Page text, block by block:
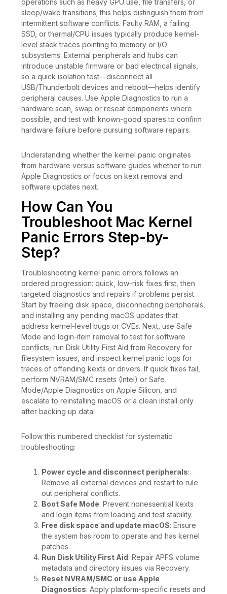
operations such as heavy GPU use, file transfers, or
sleep/wake transitions; this helps distinguish them from
intermittent software conflicts. Faulty RAM, a failing
SSD, or thermal/CPU issues typically produce kernel-
level stack traces pointing to memory or I/O
subsystems. External peripherals and hubs can
introduce unstable firmware or bad electrical signals,
so a quick isolation test—disconnect all
USB/Thunderbolt devices and reboot—helps identify
peripheral causes. Use Apple Diagnostics to run a
hardware scan, swap or reseat components where
possible, and test with known-good spares to confirm
hardware failure before pursuing software repairs.
Understanding whether the kernel panic originates
from hardware versus software guides whether to run
Apple Diagnostics or focus on kext removal and
software updates next.
How Can You
Troubleshoot Mac Kernel
Panic Errors Step-by-
Step?
Troubleshooting kernel panic errors follows an
ordered progression: quick, low-risk fixes first, then
targeted diagnostics and repairs if problems persist.
Start by freeing disk space, disconnecting peripherals,
and installing any pending macOS updates that
address kernel-level bugs or CVEs. Next, use Safe
Mode and login-item removal to test for software
conflicts, run Disk Utility First Aid from Recovery for
filesystem issues, and inspect kernel panic logs for
traces of offending kexts or drivers. If quick fixes fail,
perform NVRAM/SMC resets (Intel) or Safe
Mode/Apple Diagnostics on Apple Silicon, and
escalate to reinstalling macOS or a clean install only
after backing up data.
Follow this numbered checklist for systematic
troubleshooting:
Power cycle and disconnect peripherals:
Remove all external devices and restart to rule
out peripheral conflicts.
Boot Safe Mode: Prevent nonessential kexts
and login items from loading and test stability.
Free disk space and update macOS: Ensure
the system has room to operate and has kernel
patches.
Run Disk Utility First Aid: Repair APFS volume
metadata and directory issues via Recovery.
Reset NVRAM/SMC or use Apple
Diagnostics: Apply platform-specific resets and